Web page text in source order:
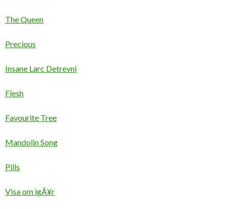
The Queen
Precious
Insane Larc Detrevni
Flesh
Favourite Tree
Mandolin Song
Pills
Visa om igÃ¥r